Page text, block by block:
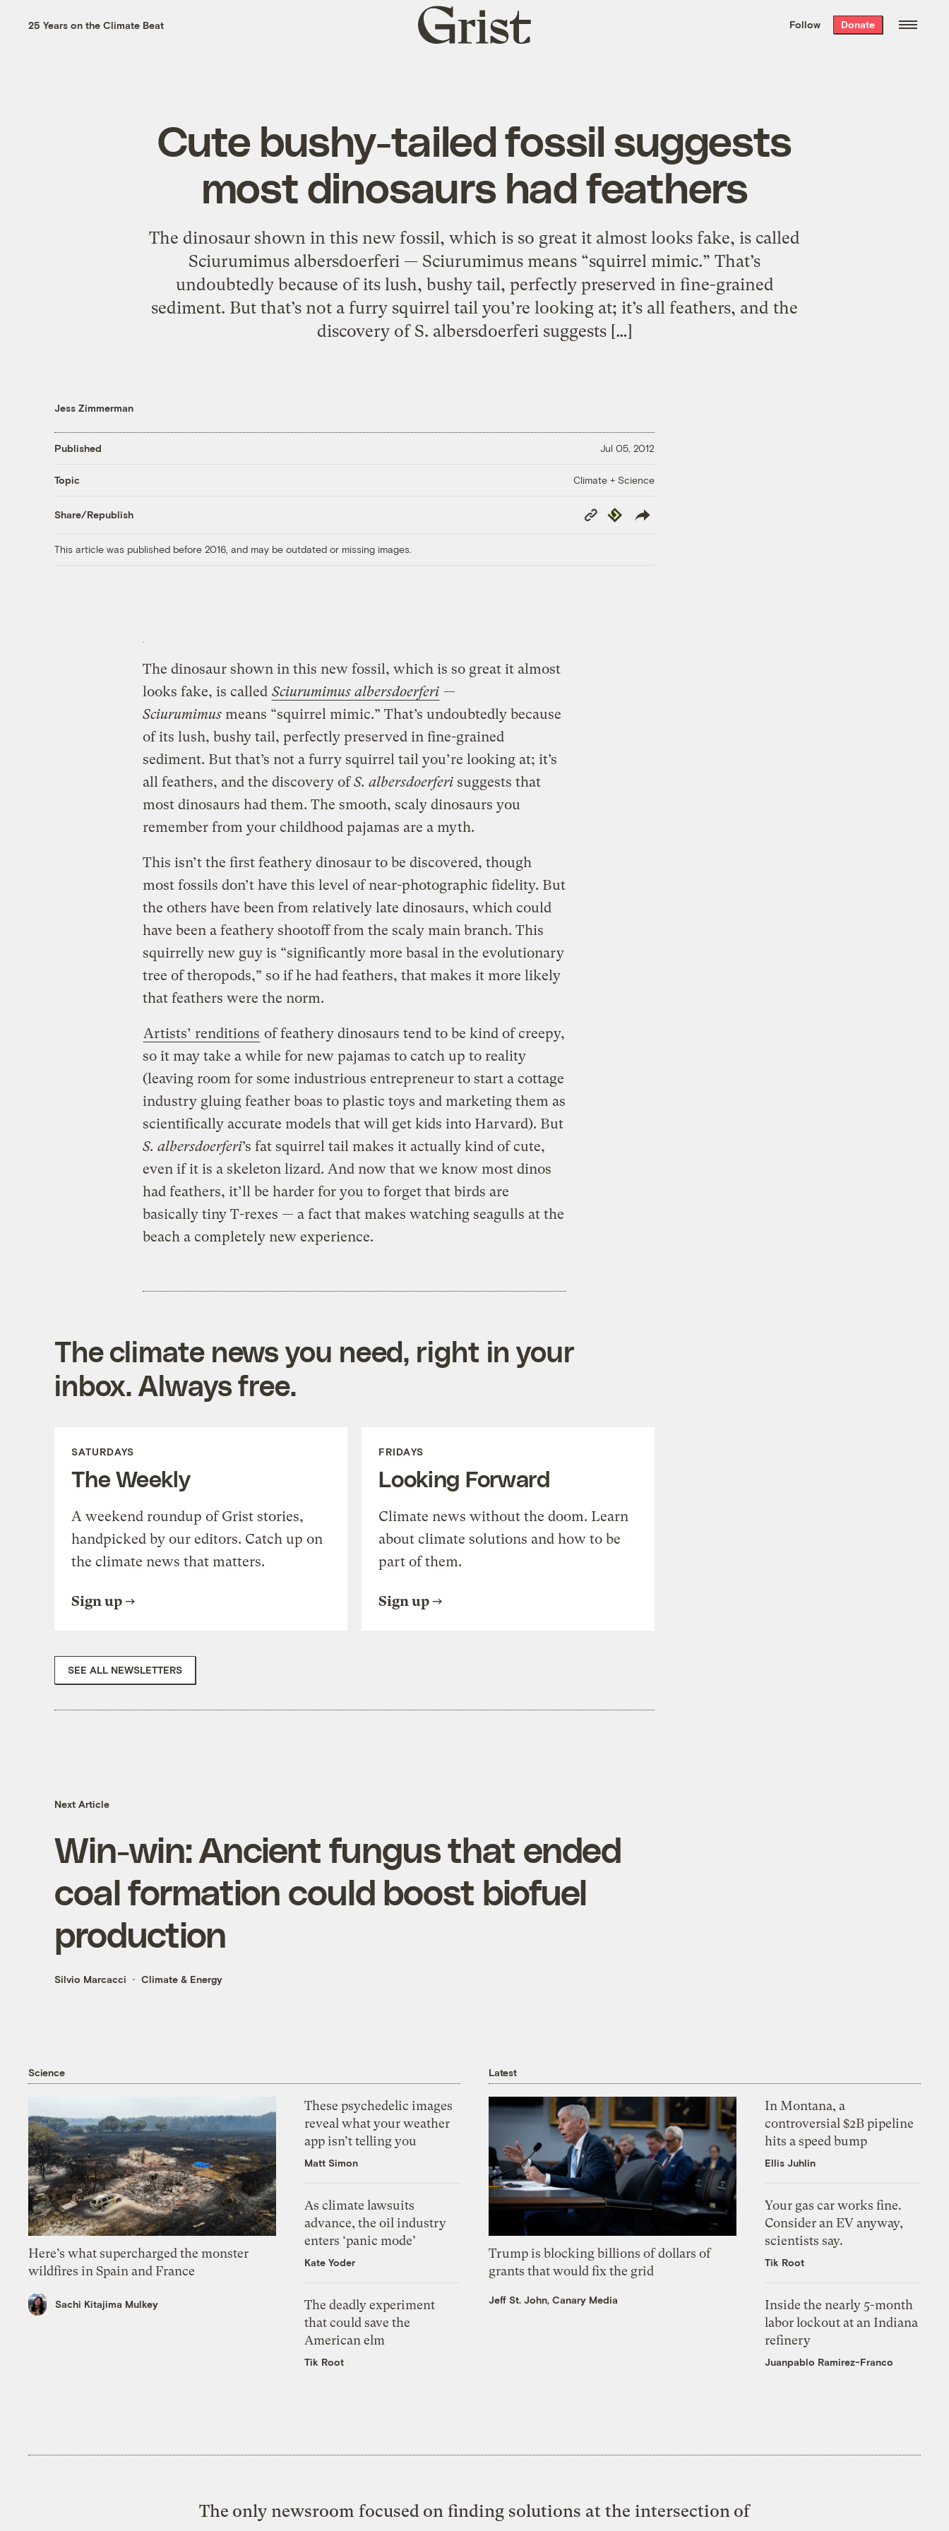
the week’s best
. Delivered free every
25 Years on the Climate Beat
Grist
home
Follow Donate
Cute bushy-tailed fossil suggests
most dinosaurs had feathers
The dinosaur shown in this new fossil, which is so great it almost looks fake, is called
Sciurumimus albersdoerferi — Sciurumimus means “squirrel mimic.” That’s
undoubtedly because of its lush, bushy tail, perfectly preserved in fine-grained
sediment. But that’s not a furry squirrel tail you’re looking at; it’s all feathers, and the
discovery of S. albersdoerferi suggests […]
Jess Zimmerman
Published Jul 05, 2012
Topic Climate + Science
Share/Republish
Copy
Link
Republish
This article was published before 2016, and may be outdated or missing images.
The dinosaur shown in this new fossil, which is so great it almost
looks fake, is called Sciurumimus albersdoerferi —
Sciurumimusmeans “squirrel mimic.” That’s undoubtedly because
of its lush, bushy tail, perfectly preserved in fine-grained
sediment. But that’s not a furry squirrel tail you’re looking at; it’s
all feathers, and the discovery ofS. albersdoerferisuggests that
most dinosaurs had them. The smooth, scaly dinosaurs you
remember from your childhood pajamas are a myth.
This isn’t the first feathery dinosaur to be discovered, though
most fossils don’t have this level of near-photographic fidelity. But
the others have been from relatively late dinosaurs, which could
have been a feathery shootoff from the scaly main branch. This
squirrelly new guy is “significantly more basal in the evolutionary
tree of theropods,” so if he had feathers, that makes it more likely
that feathers were the norm.
Artists’ renditions of feathery dinosaurs tend to be kind of creepy,
so it may take a while for new pajamas to catch up to reality
(leaving room for some industrious entrepreneur to start a cottage
industry gluing feather boas to plastic toys and marketing them as
scientifically accurate models that will get kids into Harvard). But
S. albersdoerferi’s fat squirrel tail makes it actually kind of cute,
even if it is a skeleton lizard. And now that we know most dinos
had feathers, it’ll be harder for you to forget that birds are
basically tiny T-rexes — a fact that makes watching seagulls at the
beach a completely new experience.
The climate news you need, right in your
inbox. Always free.
SATURDAYS
The Weekly
A weekend roundup of Grist stories,
handpicked by our editors. Catch up on
the climate news that matters.
Sign up
FRIDAYS
Looking Forward
Climate news without the doom. Learn
about climate solutions and how to be
part of them.
Sign up
SEE ALL NEWSLETTERS
Next Article
Win-win: Ancient fungus that ended
coal formation could boost biofuel
production
Silvio Marcacci Climate & Energy
Science
Here’s what supercharged the monster
wildfires in Spain and France
Sachi Kitajima Mulkey
These psychedelic images
reveal what your weather
app isn’t telling you
Matt Simon
As climate lawsuits
advance, the oil industry
enters ‘panic mode’
Kate Yoder
The deadly experiment
that could save the
American elm
Tik Root
Latest
Trump is blocking billions of dollars of
grants that would fix the grid
Jeff St. John, Canary Media
In Montana, a
controversial $2B pipeline
hits a speed bump
Ellis Juhlin
Your gas car works fine.
Consider an EV anyway,
scientists say.
Tik Root
Inside the nearly 5-month
labor lockout at an Indiana
refinery
Juanpablo Ramirez-Franco
The only newsroom focused on finding solutions at the intersection of